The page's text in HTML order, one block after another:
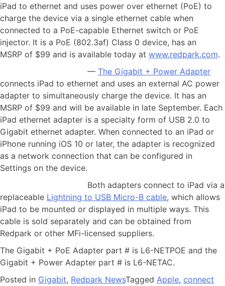
iPad to ethernet and uses power over ethernet (PoE) to
charge the device via a single ethernet cable when
connected to a PoE-capable Ethernet switch or PoE
injector. It is a PoE (802.3af) Class 0 device, has an
MSRP of $99 and is available today at www.redpark.com.
— The Gigabit + Power Adapter
connects iPad to ethernet and uses an external AC power
adapter to simultaneously charge the device. It has an
MSRP of $99 and will be available in late September. Each
iPad ethernet adapter is a specialty form of USB 2.0 to
Gigabit ethernet adapter. When connected to an iPad or
iPhone running iOS 10 or later, the adapter is recognized
as a network connection that can be configured in
Settings on the device.
Both adapters connect to iPad via a
replaceable Lightning to USB Micro-B cable, which allows
iPad to be mounted or displayed in multiple ways. This
cable is sold separately and can be obtained from
Redpark or other MFi-licensed suppliers.
The Gigabit + PoE Adapter part # is L6-NETPOE and the
Gigabit + Power Adapter part # is L6-NETAC.
Posted in Gigabit, Redpark NewsTagged Apple, connect